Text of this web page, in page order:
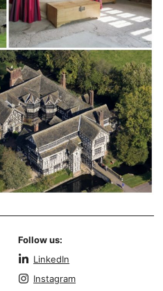
Follow us:
LinkedIn
Instagram